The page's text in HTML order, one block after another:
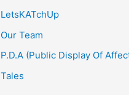
LetsKATchUp
Our Team
P.D.A (Public Display Of
Tales